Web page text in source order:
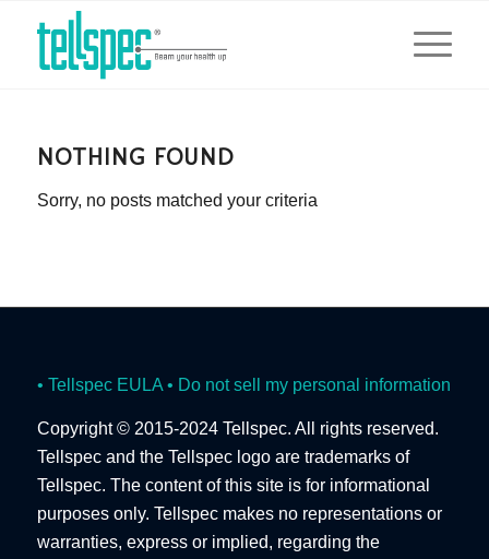
NOTHING FOUND
Sorry, no posts matched your criteria
• Tellspec EULA • Do not sell my personal information
Copyright © 2015-2024 Tellspec. All rights reserved.
Tellspec and the Tellspec logo are trademarks of
Tellspec. The content of this site is for informational
purposes only. Tellspec makes no representations or
warranties, express or implied, regarding the